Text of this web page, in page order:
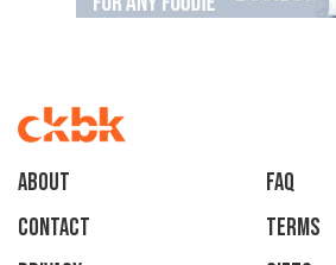
About
faq
Contact
Terms